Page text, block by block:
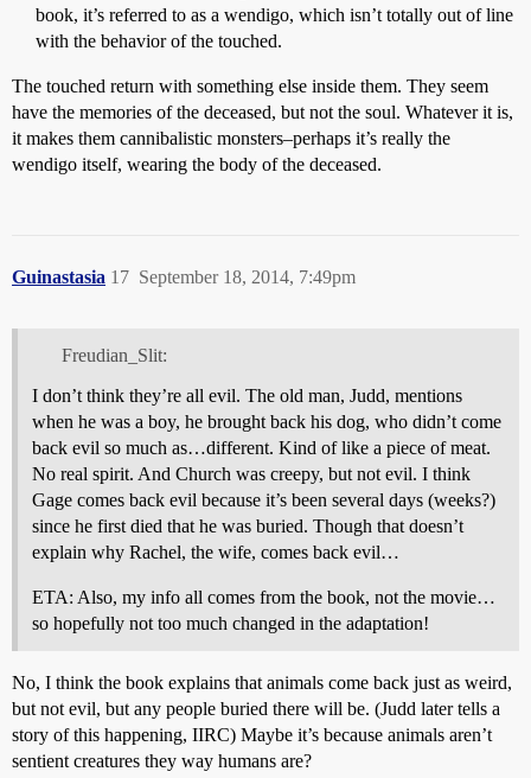
book, it’s referred to as a wendigo, which isn’t totally out of line
with the behavior of the touched.
The touched return with something else inside them. They seem
have the memories of the deceased, but not the soul. Whatever it is,
it makes them cannibalistic monsters–perhaps it’s really the
wendigo itself, wearing the body of the deceased.
Guinastasia September 18, 2014, 7:49pm
17
Freudian_Slit:
I don’t think they’re all evil. The old man, Judd, mentions
when he was a boy, he brought back his dog, who didn’t come
back evil so much as…different. Kind of like a piece of meat.
No real spirit. And Church was creepy, but not evil. I think
Gage comes back evil because it’s been several days (weeks?)
since he first died that he was buried. Though that doesn’t
explain why Rachel, the wife, comes back evil…
ETA: Also, my info all comes from the book, not the movie…
so hopefully not too much changed in the adaptation!
No, I think the book explains that animals come back just as weird,
but not evil, but any people buried there will be. (Judd later tells a
story of this happening, IIRC) Maybe it’s because animals aren’t
sentient creatures they way humans are?